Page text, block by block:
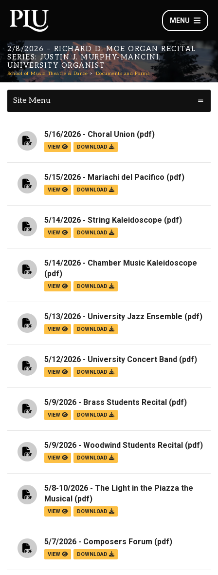
MENU
2/8/2026 – RICHARD D. MOE ORGAN RECITAL
SERIES: JUSTIN J. MURPHY-MANCINI,
UNIVERSITY ORGANIST
School of Music, Theatre & Dance Documents and Forms
Site Menu
5/16/2026 - Choral Union (pdf)
VIEW DOWNLOAD
5/15/2026 - Mariachi del Pacifico (pdf)
VIEW DOWNLOAD
5/14/2026 - String Kaleidoscope (pdf)
VIEW DOWNLOAD
5/14/2026 - Chamber Music Kaleidoscope
(pdf)
VIEW DOWNLOAD
5/13/2026 - University Jazz Ensemble (pdf)
VIEW DOWNLOAD
5/12/2026 - University Concert Band (pdf)
VIEW DOWNLOAD
5/9/2026 - Brass Students Recital (pdf)
VIEW DOWNLOAD
5/9/2026 - Woodwind Students Recital (pdf)
VIEW DOWNLOAD
5/8-10/2026 - The Light in the Piazza the
Musical (pdf)
VIEW DOWNLOAD
5/7/2026 - Composers Forum (pdf)
VIEW DOWNLOAD